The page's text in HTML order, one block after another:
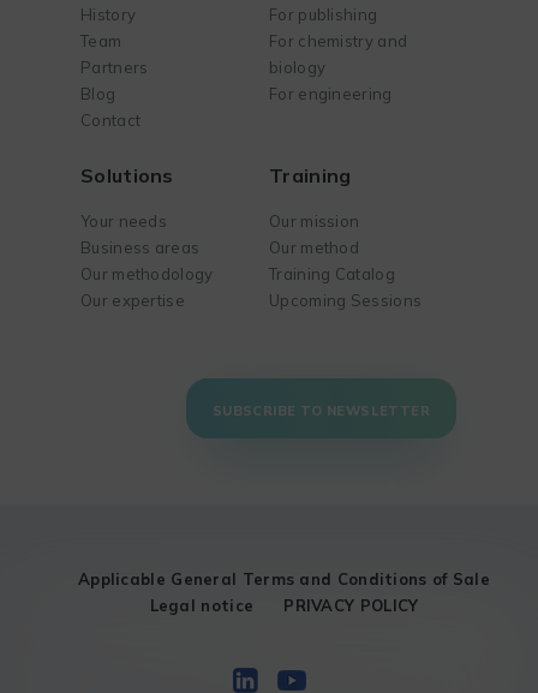
History
Team
Partners
Blog
Contact
For publishing
For chemistry and
biology
For engineering
Solutions
Your needs
Business areas
Our methodology
Our expertise
Training
Our mission
Our method
Training Catalog
Upcoming Sessions
SUBSCRIBE TO NEWSLETTER
Applicable General Terms and Conditions of Sale
Legal notice
PRIVACY POLICY